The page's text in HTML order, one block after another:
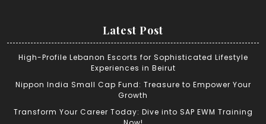
Latest Post
High-Profile Lebanon Escorts for Sophisticated Lifestyle
Experiences in Beirut
Nippon India Small Cap Fund: Treasure to Empower Your
Growth
Transform Your Career Today: Dive into SAP EWM Training